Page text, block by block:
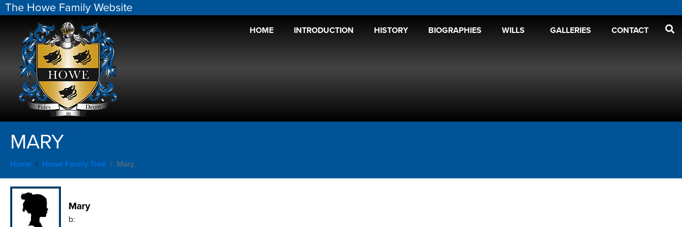
The Howe Family Website
HOME INTRODUCTION HISTORY BIOGRAPHIES WILLS GALLERIES CONTACT
MARY
Home Howe Family Tree Mary,
Mary
b: